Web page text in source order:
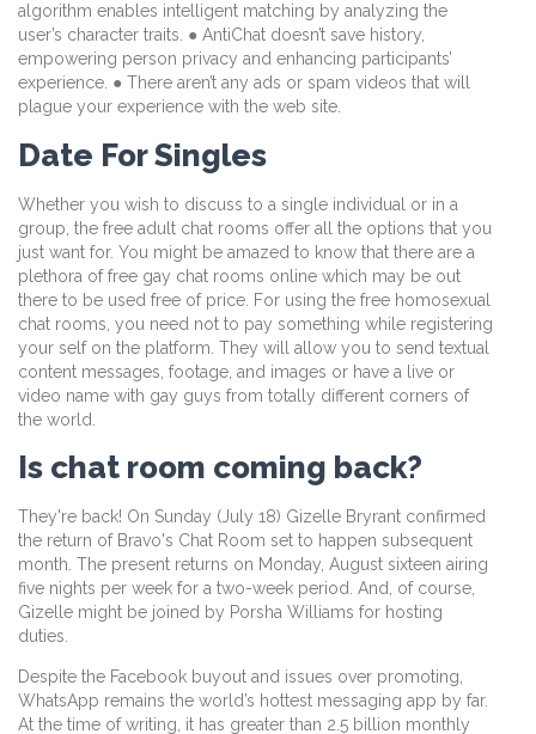
algorithm enables intelligent matching by analyzing the
user’s character traits. ● AntiChat doesn’t save history,
empowering person privacy and enhancing participants’
experience. ● There aren’t any ads or spam videos that will
plague your experience with the web site.
Date For Singles
Whether you wish to discuss to a single individual or in a
group, the free adult chat rooms offer all the options that you
just want for. You might be amazed to know that there are a
plethora of free gay chat rooms online which may be out
there to be used free of price. For using the free homosexual
chat rooms, you need not to pay something while registering
your self on the platform. They will allow you to send textual
content messages, footage, and images or have a live or
video name with gay guys from totally different corners of
the world.
Is chat room coming back?
They're back! On Sunday (July 18) Gizelle Bryrant confirmed
the return of Bravo's Chat Room set to happen subsequent
month. The present returns on Monday, August sixteen airing
five nights per week for a two-week period. And, of course,
Gizelle might be joined by Porsha Williams for hosting
duties.
Despite the Facebook buyout and issues over promoting,
WhatsApp remains the world’s hottest messaging app by far.
At the time of writing, it has greater than 2.5 billion monthly